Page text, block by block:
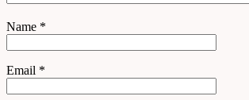
Name *
Email *